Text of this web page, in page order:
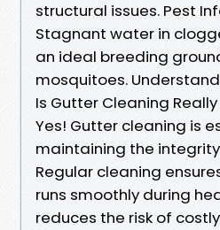
structural issues. Pest
Stagnant water in
an ideal breeding
mosquitoes.
Is Gutter Cleaning
Yes! Gutter cleaning is
maintaining the
Regular cleaning
runs smoothly during
reduces the risk of